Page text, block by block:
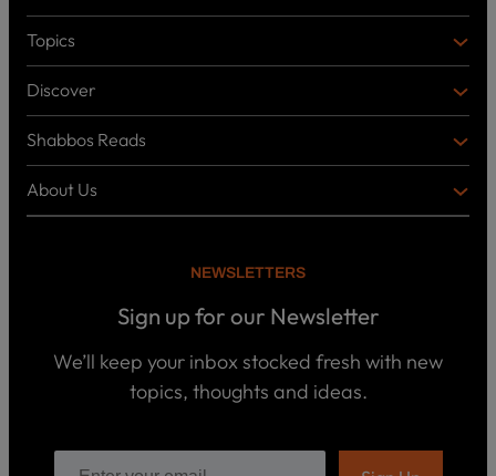
NEWSLETTERS
Sign up for our Newsletter
We’ll keep your inbox stocked fresh with new
topics, thoughts and ideas.
T
O
P
I
C
Topics
D
I
S
C
O
Discover
B
O
O
K
Shabbos Reads
A
B
About Us